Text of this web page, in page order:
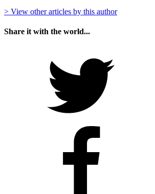
> View other articles by this author
Share it with the world...